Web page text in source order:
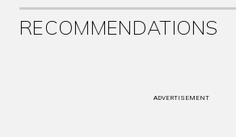
RECOMMENDATIONS
ADVERTISEMENT